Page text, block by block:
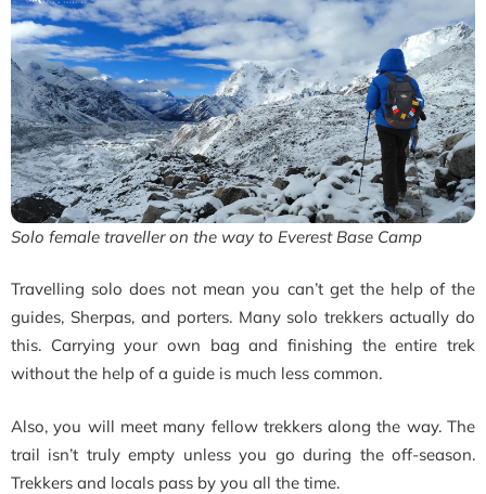
Solo female traveller on the way to Everest Base Camp
Travelling solo does not mean you can’t get the help of the
guides, Sherpas, and porters. Many solo trekkers actually do
this. Carrying your own bag and finishing the entire trek
without the help of a guide is much less common.
Also, you will meet many fellow trekkers along the way. The
trail isn’t truly empty unless you go during the off-season.
Trekkers and locals pass by you all the time.